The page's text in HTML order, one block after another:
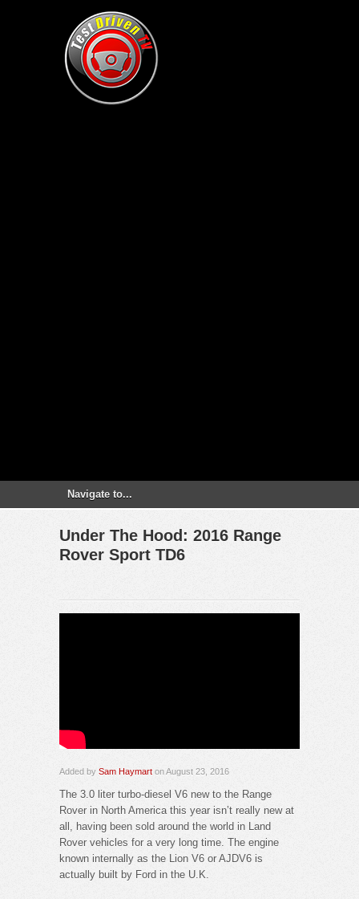
Under The Hood: 2016 Range
Rover Sport TD6
Added by Sam Haymart on August 23, 2016
The 3.0 liter turbo-diesel V6 new to the Range
Rover in North America this year isn’t really new at
all, having been sold around the world in Land
Rover vehicles for a very long time. The engine
known internally as the Lion V6 or AJDV6 is
actually built by Ford in the U.K.